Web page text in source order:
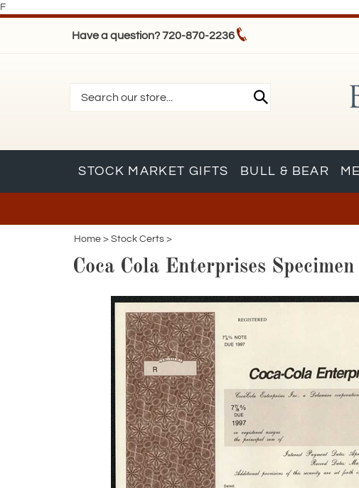
F
Have a question? 720-870-2236
STOCK MARKET GIFTS BULL & BEAR
Home > Stock Certs >
Coca Cola Enterprises